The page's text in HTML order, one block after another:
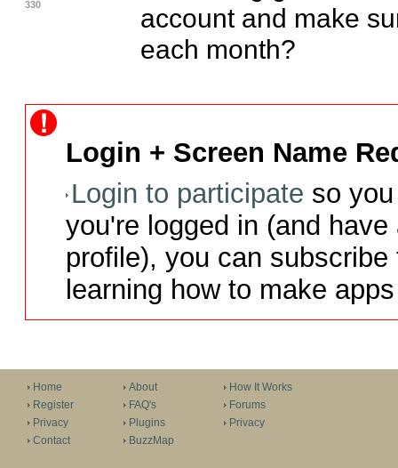
330
account and make
each month?
Login + Screen Name
Login to participate so
you're logged in (and
profile), you can
learning how to make
Home
Register
Privacy
Contact
About
FAQ's
Plugins
BuzzMap
How It Works
Forums
Privacy